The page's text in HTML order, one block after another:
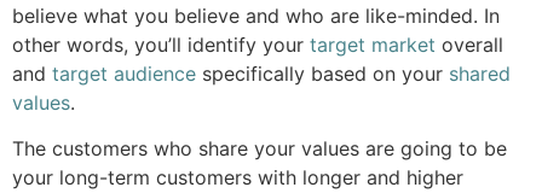
believe what you believe and who are like-minded. In
other words, you’ll identify your target market overall
and target audience specifically based on your shared
values.
The customers who share your values are going to be
your long-term customers with longer and higher